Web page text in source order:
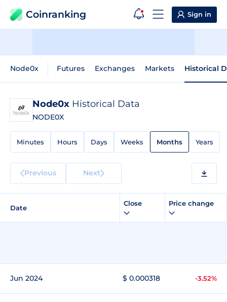
Coinranking Sign in
Node0x Futures Exchanges Markets Historical
Node0x Historical Data
NODE0X
Minutes Hours Days Weeks Months Years
Previous Next
Date
Close Price change
Jun 2024 $ 0.000318 -3.52%